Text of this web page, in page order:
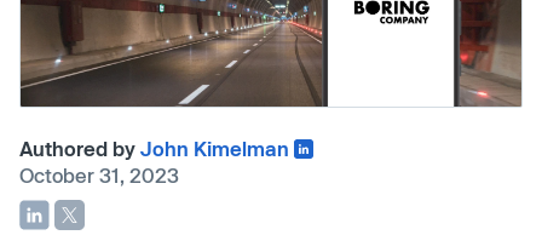
Authored by John Kimelman
October 31, 2023